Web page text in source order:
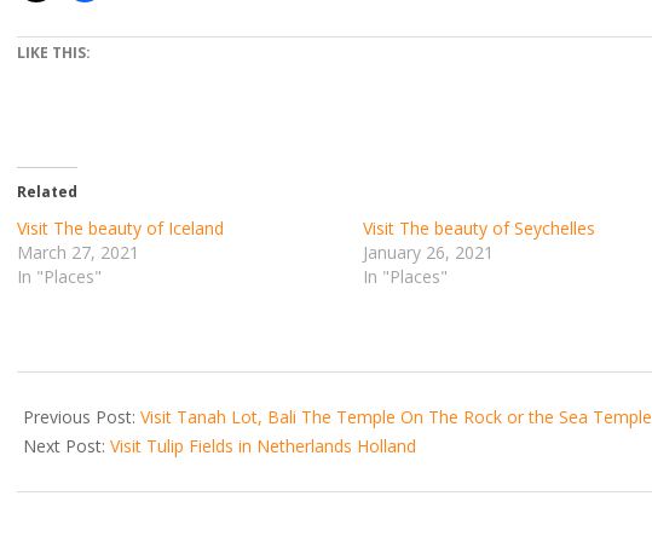
LIKE THIS:
Related
Visit The beauty of Iceland
March 27, 2021
In "Places"
Visit The beauty of Seychelles
January 26, 2021
In "Places"
07-
13
Previous Post: Visit Tanah Lot, Bali The Temple On The Rock or the Sea Temple
Next Post: Visit Tulip Fields in Netherlands Holland